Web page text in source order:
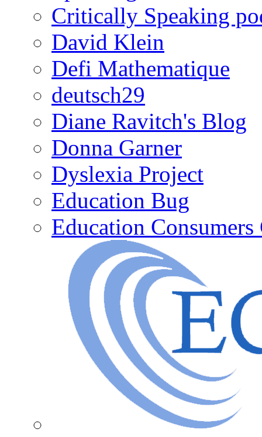
Critically Speaking
David Klein
Defi Mathematique
deutsch29
Diane Ravitch's Blog
Donna Garner
Dyslexia Project
Education Bug
Education